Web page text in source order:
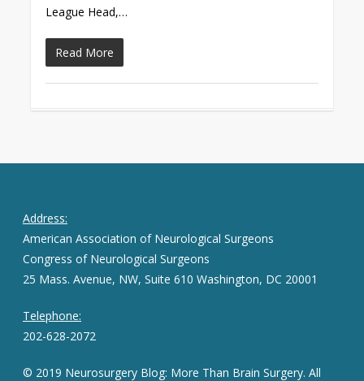
League Head,…
Read More
Address:
American Association of Neurological Surgeons
Congress of Neurological Surgeons
25 Mass. Avenue, NW, Suite 610 Washington, DC 20001
Telephone:
202-628-2072
© 2019 Neurosurgery Blog: More Than Brain Surgery. All